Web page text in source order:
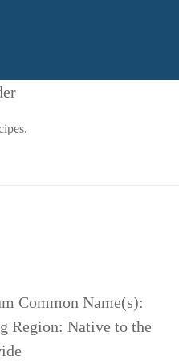
Common Name(s):
Region: Native to the